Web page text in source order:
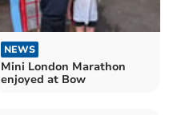
NEWS
Mini London Marathon
enjoyed at Bow